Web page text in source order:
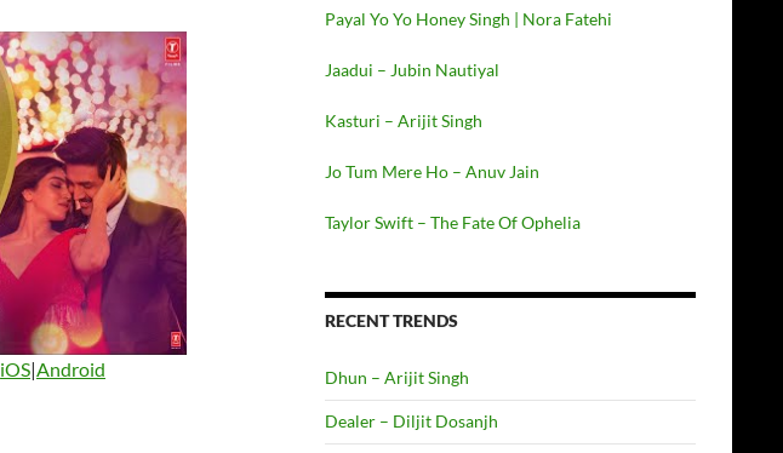
iOS|Android
Payal Yo Yo Honey Singh | Nora Fatehi
Jaadui – Jubin Nautiyal
Kasturi – Arijit Singh
Jo Tum Mere Ho – Anuv Jain
Taylor Swift – The Fate Of Ophelia
RECENT TRENDS
Dhun – Arijit Singh
Dealer – Diljit Dosanjh